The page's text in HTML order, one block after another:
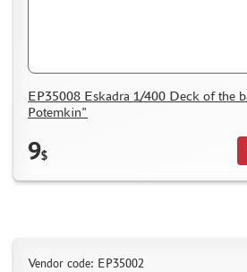
EP35008 Eskadra 1/400 Deck of the
Potemkin"
9$
Vendor code: EP35002